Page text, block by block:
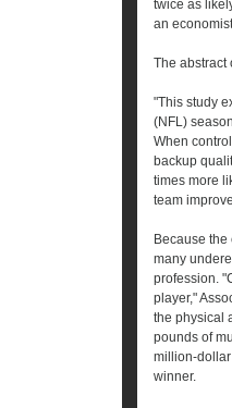
twice as
an
The abstract
"This study
(NFL)
When
backup
times more
team
Because
many
profession.
player,"
the physical
pounds of
million-
winner.